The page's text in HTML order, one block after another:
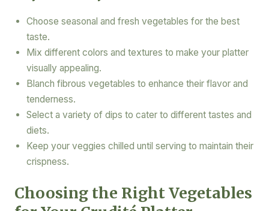
Choose seasonal and fresh vegetables for the best
taste.
Mix different colors and textures to make your platter
visually appealing.
Blanch fibrous vegetables to enhance their flavor and
tenderness.
Select a variety of dips to cater to different tastes and
diets.
Keep your veggies chilled until serving to maintain their
crispness.
Choosing the Right Vegetables